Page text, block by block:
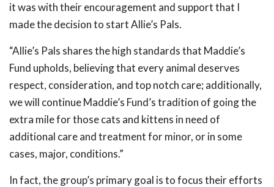
it was with their encouragement and support that I
made the decision to start Allie’s Pals.
“Allie’s Pals shares the high standards that Maddie’s
Fund upholds, believing that every animal deserves
respect, consideration, and top notch care; additionally,
we will continue Maddie’s Fund’s tradition of going the
extra mile for those cats and kittens in need of
additional care and treatment for minor, or in some
cases, major, conditions.”
In fact, the group’s primary goal is to focus their efforts